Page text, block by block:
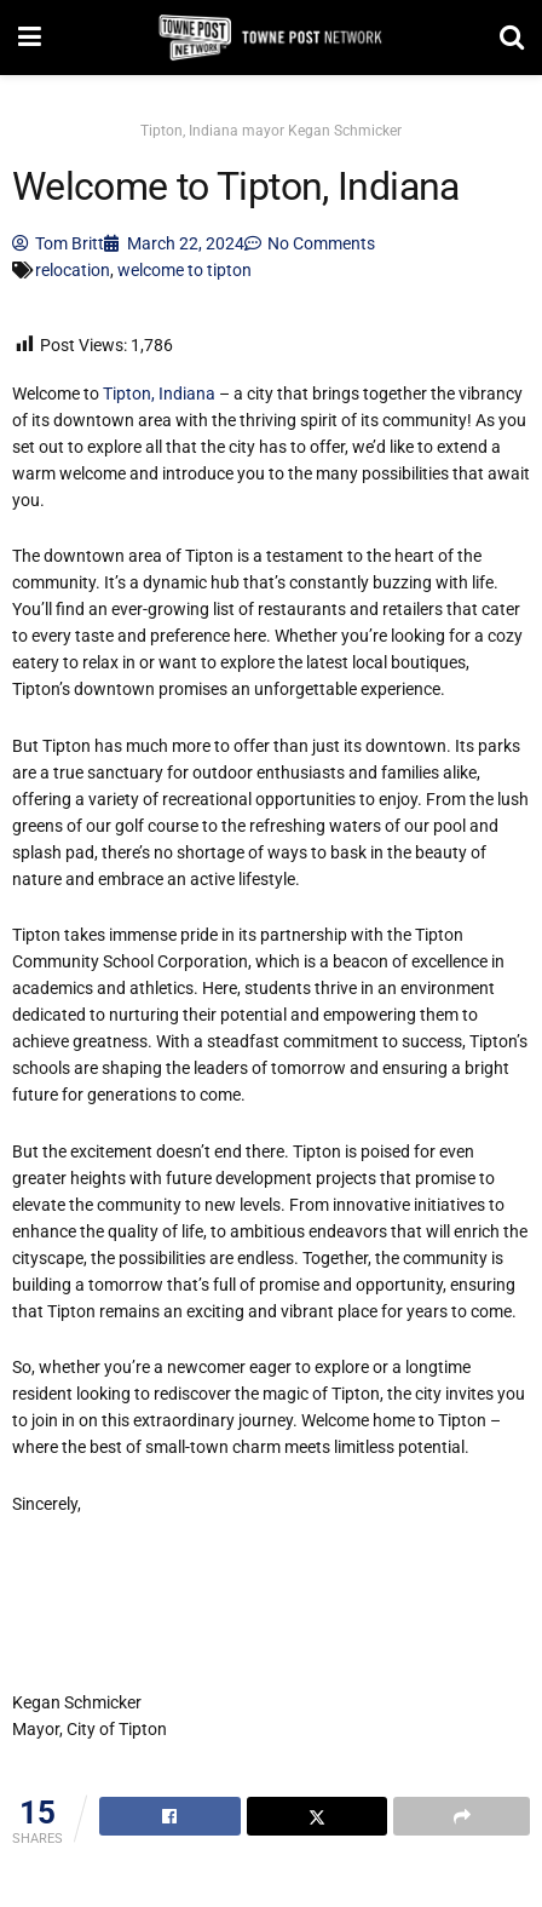
Tipton, Indiana mayor Kegan Schmicker
Welcome to Tipton, Indiana
Tom Britt March 22, 2024
No Comments
relocation,welcome to tipton
Post Views: 1,786
Welcome toTipton, Indiana – a city that brings together the vibrancy
of its downtown area with the thriving spirit of its community! As you
set out to explore all that the city has to offer, we’d like to extend a
warm welcome and introduce you to the many possibilities that await
you.
The downtown area of Tipton is a testament to the heart of the
community. It’s a dynamic hub that’s constantly buzzing with life.
You’ll find an ever-growing list of restaurants and retailers that cater
to every taste and preference here. Whether you’re looking for a cozy
eatery to relax in or want to explore the latest local boutiques,
Tipton’s downtown promises an unforgettable experience.
But Tipton has much more to offer than just its downtown. Its parks
are a true sanctuary for outdoor enthusiasts and families alike,
offering a variety of recreational opportunities to enjoy. From the lush
greens of our golf course to the refreshing waters of our pool and
splash pad, there’s no shortage of ways to bask in the beauty of
nature and embrace an active lifestyle.
Tipton takes immense pride in its partnership with the Tipton
Community School Corporation, which is a beacon of excellence in
academics and athletics. Here, students thrive in an environment
dedicated to nurturing their potential and empowering them to
achieve greatness. With a steadfast commitment to success, Tipton’s
schools are shaping the leaders of tomorrow and ensuring a bright
future for generations to come.
But the excitement doesn’t end there. Tipton is poised for even
greater heights with future development projects that promise to
elevate the community to new levels. From innovative initiatives to
enhance the quality of life, to ambitious endeavors that will enrich the
cityscape, the possibilities are endless. Together, the community is
building a tomorrow that’s full of promise and opportunity, ensuring
that Tipton remains an exciting and vibrant place for years to come.
So, whether you’re a newcomer eager to explore or a longtime
resident looking to rediscover the magic of Tipton, the city invites you
to join in on this extraordinary journey. Welcome home to Tipton –
where the best of small-town charm meets limitless potential.
Sincerely,
Kegan Schmicker
Mayor, City of Tipton
15
SHARES